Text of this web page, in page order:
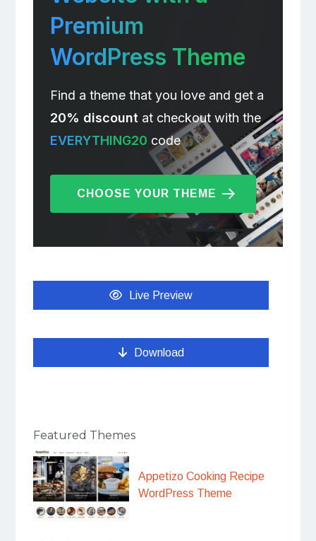
Premium
WordPress Theme
Find a theme that you love and get a
20% discount at checkout with the
EVERYTHING20 code
CHOOSE YOUR THEME
Live Preview
Download
Featured Themes
Appetizo Cooking Recipe
WordPress Theme